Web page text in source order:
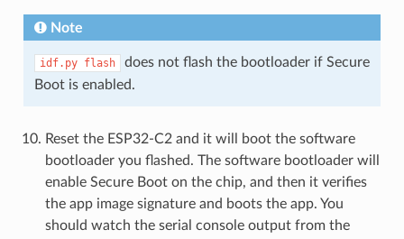
Note
idf.py flash
does not flash the bootloader if Secure
Boot is enabled.
Reset the ESP32-C2 and it will boot the software
bootloader you flashed. The software bootloader will
enable Secure Boot on the chip, and then it verifies
the app image signature and boots the app. You
should watch the serial console output from the